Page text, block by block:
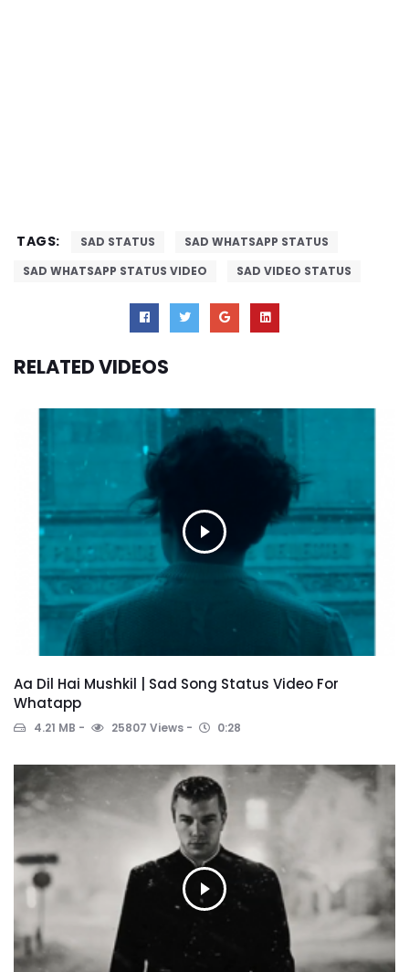
TAGS: SAD STATUS
SAD WHATSAPP STATUS
SAD WHATSAPP STATUS VIDEO
SAD VIDEO STATUS
RELATED VIDEOS
Aa Dil Hai Mushkil | Sad Song Status Video For
Whatapp
4.21 MB 25807 Views 0:28